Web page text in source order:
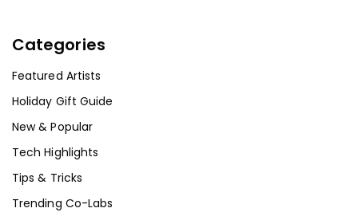
Categories
Featured Artists
Holiday Gift Guide
New & Popular
Tech Highlights
Tips & Tricks
Trending Co-Labs